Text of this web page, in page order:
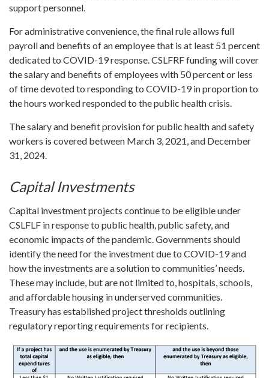
support personnel.
For administrative convenience, the final rule allows full
payroll and benefits of an employee that is at least 51 percent
dedicated to COVID-19 response. CSLFRF funding will cover
the salary and benefits of employees with 50 percent or less
of time devoted to responding to COVID-19 in proportion to
the hours worked responded to the public health crisis.
The salary and benefit provision for public health and safety
workers is covered between March 3, 2021, and December
31, 2024.
Capital Investments
Capital investment projects continue to be eligible under
CSLFLF in response to public health, public safety, and
economic impacts of the pandemic. Governments should
identify the need for the investment due to COVID-19 and
how the investments are a solution to communities’ needs.
These may include, but are not limited to, hospitals, schools,
and affordable housing in underserved communities.
Treasury has established project thresholds outlining
regulatory reporting requirements for recipients.